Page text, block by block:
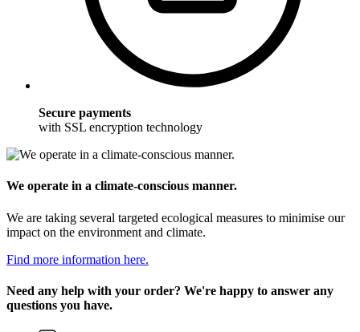
Secure payments
with SSL encryption technology
We operate in a climate-conscious manner.
We are taking several targeted ecological measures to minimise our
impact on the environment and climate.
Find more information here.
Need any help with your order? We're happy to answer any
questions you have.